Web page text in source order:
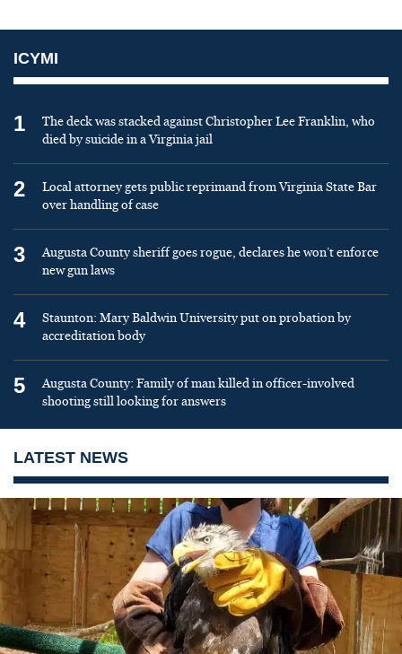
ICYMI
1
The deck was stacked against Christopher Lee Franklin, who
died by suicide in a Virginia jail
2
Local attorney gets public reprimand from Virginia State Bar
over handling of case
3
Augusta County sheriff goes rogue, declares he won’t enforce
new gun laws
4
Staunton: Mary Baldwin University put on probation by
accreditation body
5
Augusta County: Family of man killed in officer-involved
shooting still looking for answers
LATEST NEWS